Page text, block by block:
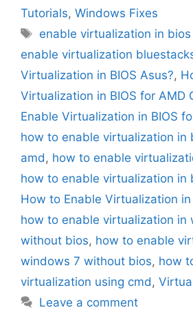
Tutorials, Windows Fixes
Tags
enable virtualization in bios
enable virtualization
Virtualization in BIOS Asus?,
Virtualization in BIOS for AMD
Enable Virtualization in BIOS
how to enable virtualization in
amd , how to enable
how to enable virtualization in
How to Enable Virtualization
how to enable virtualization in
without bios, how to enable
windows 7 without bios, how
virtualization using cmd ,
Leave a comment